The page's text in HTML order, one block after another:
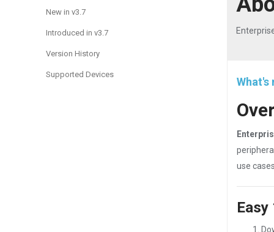
New in v3.7
Introduced in v3.7
Version History
Supported Devices
What's
use